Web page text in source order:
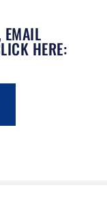
EMAIL
HERE: